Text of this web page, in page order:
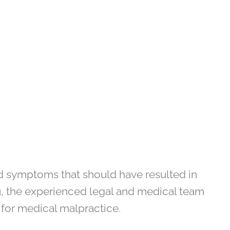
symptoms that should have resulted in
experienced legal and medical team
medical malpractice.